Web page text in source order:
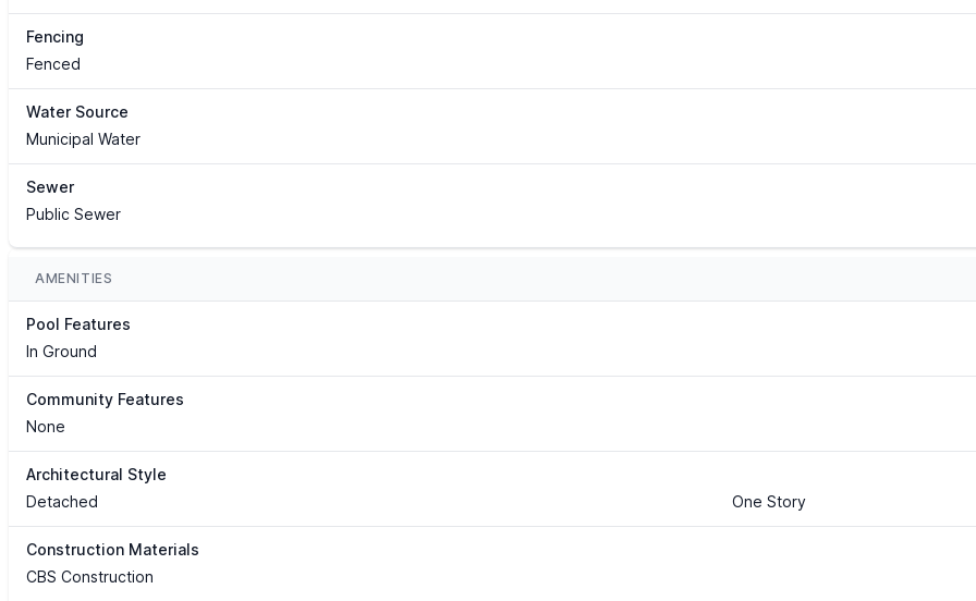
Fencing
Fenced
Water Source
Municipal Water
Sewer
Public Sewer
AMENITIES
Pool Features
In Ground
Community Features
None
Architectural Style
Detached
One Story
Construction Materials
CBS Construction